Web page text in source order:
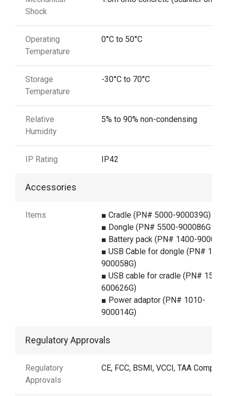
Shock
Operating
Temperature
0°C to 50°C
Storage
Temperature
-30°C to 70°C
Relative
Humidity
5% to 90% non-condensing
IP Rating IP42
Accessories
Items
■ Cradle (PN# 5000-900039G)
■ Dongle (PN# 5500-900086G )
■ Battery pack (PN# 1400-
■ USB Cable for dongle (PN#
900058G)
■ USB cable for cradle (PN# 1550-
600626G)
■ Power adaptor (PN# 1010-
900014G)
Regulatory Approvals
Regulatory
Approvals
CE, FCC, BSMI, VCCI, TAA